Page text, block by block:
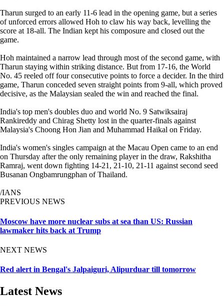
Tharun surged to an early 11-6 lead in the opening game, but a series
of unforced errors allowed Hoh to claw his way back, levelling the
score at 18-all. The Indian kept his composure and closed out the
game.
Hoh maintained a narrow lead through most of the second game, with
Tharun staying within striking distance. But from 17-16, the World
No. 45 reeled off four consecutive points to force a decider. In the third
game, Tharun conceded seven straight points from 9-all, which proved
decisive, as the Malaysian sealed the win and reached the final.
India's top men's doubles duo and world No. 9 Satwiksairaj
Rankireddy and Chirag Shetty lost in the quarter-finals against
Malaysia's Choong Hon Jian and Muhammad Haikal on Friday.
India's women's singles campaign at the Macau Open came to an end
on Thursday after the only remaining player in the draw, Rakshitha
Ramraj, went down fighting 14-21, 21-10, 21-11 against second seed
Busanan Ongbamrungphan of Thailand.
/IANS
PREVIOUS NEWS
Moscow have more nuclear subs at sea than US: Russian
lawmaker hits back at Trump
NEXT NEWS
Red alert in Bengal's Jalpaiguri, Alipurduar till tomorrow
Latest News